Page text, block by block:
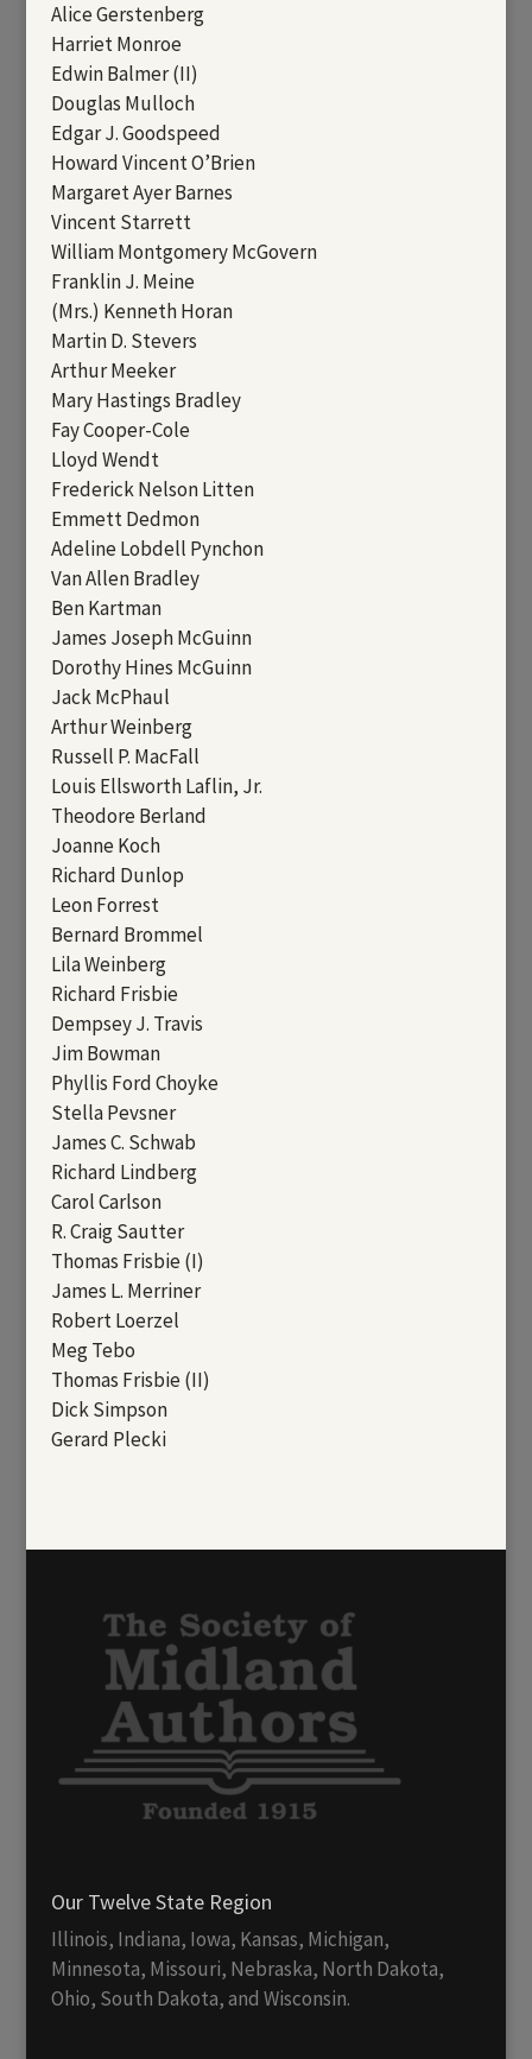
Alice Gerstenberg
Harriet Monroe
Edwin Balmer (II)
Douglas Mulloch
Edgar J. Goodspeed
Howard Vincent O’Brien
Margaret Ayer Barnes
Vincent Starrett
William Montgomery McGovern
Franklin J. Meine
(Mrs.) Kenneth Horan
Martin D. Stevers
Arthur Meeker
Mary Hastings Bradley
Fay Cooper-Cole
Lloyd Wendt
Frederick Nelson Litten
Emmett Dedmon
Adeline Lobdell Pynchon
Van Allen Bradley
Ben Kartman
James Joseph McGuinn
Dorothy Hines McGuinn
Jack McPhaul
Arthur Weinberg
Russell P. MacFall
Louis Ellsworth Laflin, Jr.
Theodore Berland
Joanne Koch
Richard Dunlop
Leon Forrest
Bernard Brommel
Lila Weinberg
Richard Frisbie
Dempsey J. Travis
Jim Bowman
Phyllis Ford Choyke
Stella Pevsner
James C. Schwab
Richard Lindberg
Carol Carlson
R. Craig Sautter
Thomas Frisbie (I)
James L. Merriner
Robert Loerzel
Meg Tebo
Thomas Frisbie (II)
Dick Simpson
Gerard Plecki
Our Twelve State Region
Illinois, Indiana, Iowa, Kansas, Michigan,
Minnesota, Missouri, Nebraska, North Dakota,
Ohio, South Dakota, and Wisconsin.